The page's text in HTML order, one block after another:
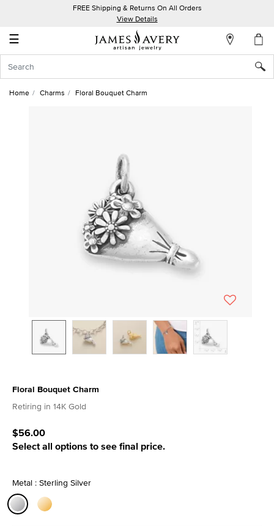
FREE Shipping & Returns On All Orders
View Details
☰
Account
In
Home Charms Floral Bouquet Charm
Floral Bouquet Charm
3.3 out of 5 Customer Rating
Retiring in 14K Gold
$56.00
Select all options to see final price.
Metal : Sterling Silver